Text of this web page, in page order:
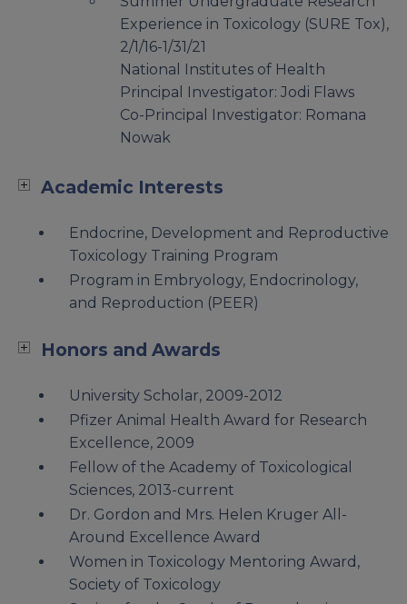
Experience in Toxicology (SURE Tox),
2/1/16-1/31/21
National Institutes of Health
Principal Investigator: Jodi Flaws
Co-Principal Investigator: Romana
Nowak
Academic Interests
Endocrine, Development and Reproductive
Toxicology Training Program
Program in Embryology, Endocrinology,
and Reproduction (PEER)
Honors and Awards
University Scholar, 2009-2012
Pfizer Animal Health Award for Research
Excellence, 2009
Fellow of the Academy of Toxicological
Sciences, 2013-current
Dr. Gordon and Mrs. Helen Kruger All-
Around Excellence Award
Women in Toxicology Mentoring Award,
Society of Toxicology